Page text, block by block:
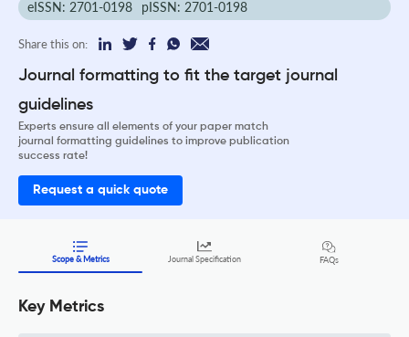
eISSN: 2701-0198 pISSN: 2701-0198
Share this on:
Journal formatting to fit the target journal
guidelines
Experts ensure all elements of your paper match
journal formatting guidelines to improve publication
success rate!
Request a quick quote
Scope & Metrics Journal Specification FAQs
Key Metrics